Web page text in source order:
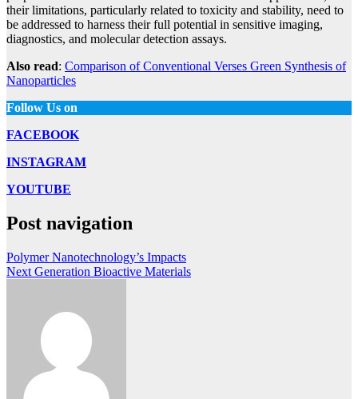
their limitations, particularly related to toxicity and stability, need to
be addressed to harness their full potential in sensitive imaging,
diagnostics, and molecular detection assays.
Also read: Comparison of Conventional Verses Green Synthesis of
Nanoparticles
Follow Us on
FACEBOOK
INSTAGRAM
YOUTUBE
Post navigation
Polymer Nanotechnology’s Impacts
Next Generation Bioactive Materials